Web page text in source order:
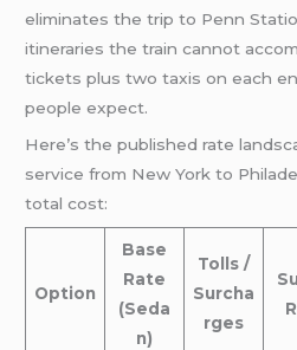
eliminates the trip to Penn
itineraries the train cannot
tickets plus two taxis on each
people expect.
Here’s the published rate
service from New York to
total cost:
Option
Base
Rate
(Seda
n)
Tolls /
Surcha
rges